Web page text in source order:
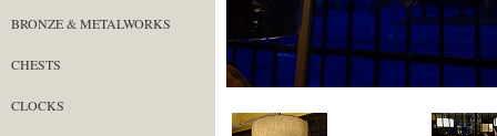
BRONZE & METALWORKS
CHESTS
CLOCKS